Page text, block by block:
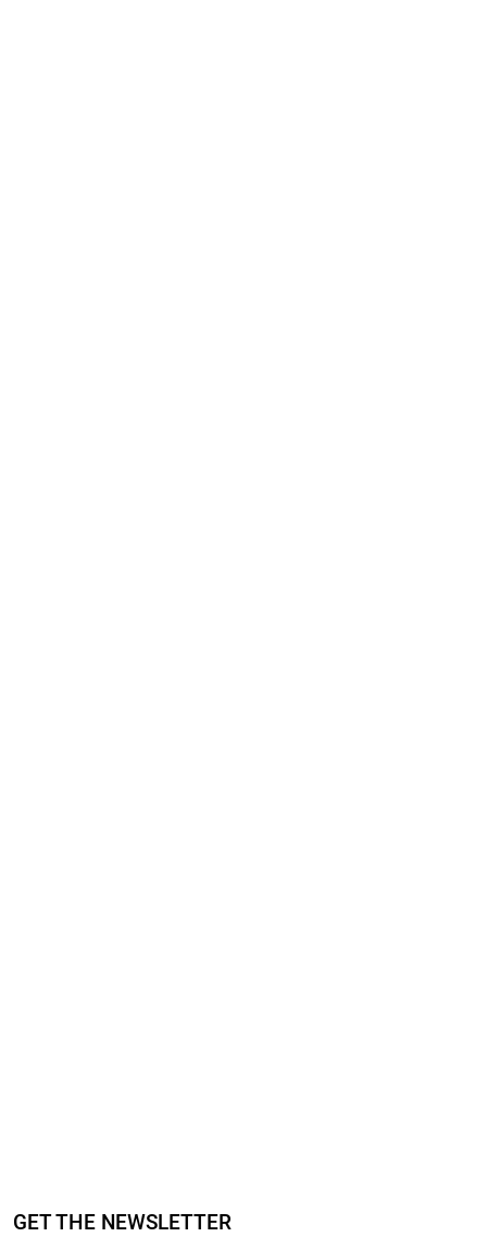
GET THE NEWSLETTER